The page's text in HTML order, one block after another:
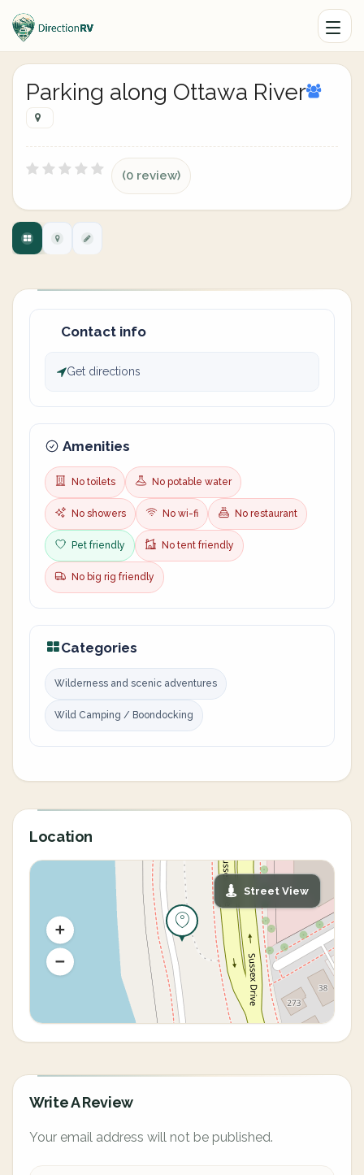
Parking along Ottawa River
(0 review)
Contact info
Get directions
Amenities
No toilets No potable water
No showers No wi-fi No restaurant
Pet friendly No tent friendly
No big rig friendly
Categories
Wilderness and scenic adventures
Wild Camping / Boondocking
Location
Street View
Write A Review
Your email address will not be published.